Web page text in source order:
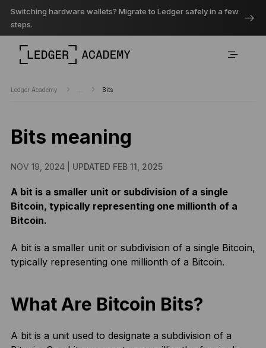
Switching hardware wallets? Migrate to Ledger safely in a few
steps.
Ledger Academy Bits
Bits meaning
NOV 19, 2024 | UPDATED FEB 11, 2025
A bit is a smaller unit or subdivision of a single
Bitcoin, typically representing one millionth of a
Bitcoin.
A bit is a smaller unit or subdivision of a single Bitcoin,
typically representing one millionth of a Bitcoin.
What Are Bitcoin Bits?
A bit is a unit used to designate a subdivision of a